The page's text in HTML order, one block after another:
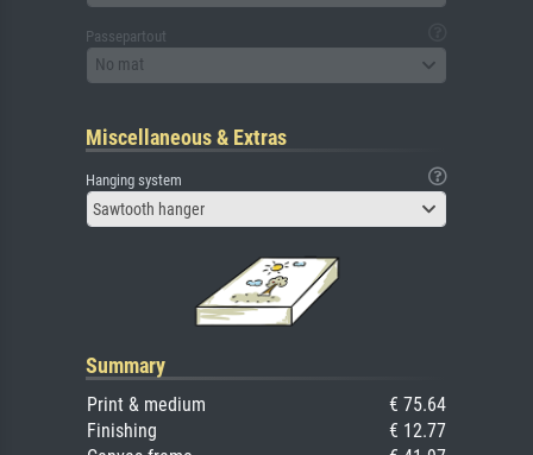
Passepartout
No mat
Miscellaneous & Extras
Hanging system
Sawtooth hanger
Summary
Print & medium
€ 75.64
Finishing
€ 12.77